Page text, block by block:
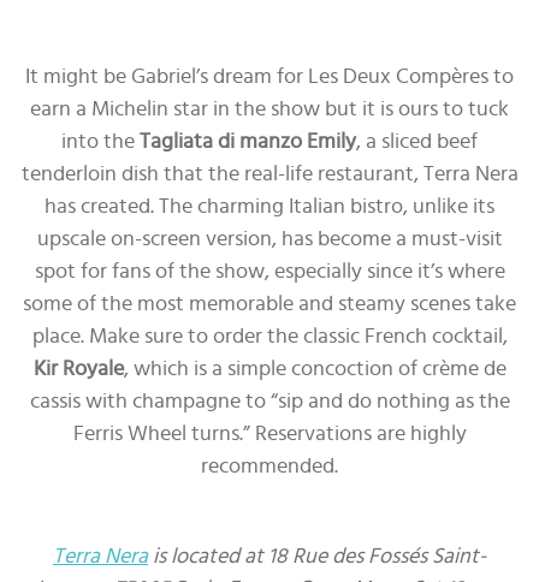
It might be Gabriel’s dream for Les Deux Compères to
earn a Michelin star in the show but it is ours to tuck
into the Tagliata di manzo Emily, a sliced beef
tenderloin dish that the real-life restaurant, Terra Nera
has created. The charming Italian bistro, unlike its
upscale on-screen version, has become a must-visit
spot for fans of the show, especially since it’s where
some of the most memorable and steamy scenes take
place. Make sure to order the classic French cocktail,
Kir Royale, which is a simple concoction of crème de
cassis with champagne to “sip and do nothing as the
Ferris Wheel turns.” Reservations are highly
recommended.
Terra Nerais located at 18 Rue des Fossés Saint-